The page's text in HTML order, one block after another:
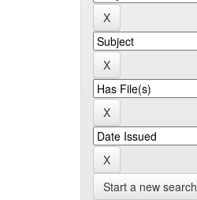
Start a new search